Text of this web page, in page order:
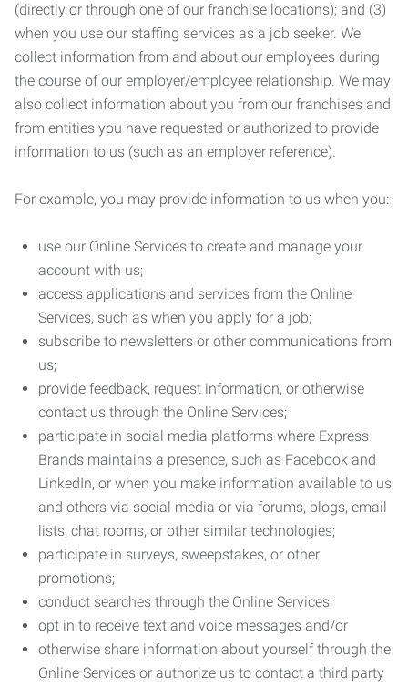
(directly or through one of our franchise locations); and (3)
when you use our staffing services as a job seeker. We
collect information from and about our employees during
the course of our employer/employee relationship. We may
also collect information about you from our franchises and
from entities you have requested or authorized to provide
information to us (such as an employer reference).
For example, you may provide information to us when you:
use our Online Services to create and manage your
account with us;
access applications and services from the Online
Services, such as when you apply for a job;
subscribe to newsletters or other communications from
us;
provide feedback, request information, or otherwise
contact us through the Online Services;
participate in social media platforms where Express
Brands maintains a presence, such as Facebook and
LinkedIn, or when you make information available to us
and others via social media or via forums, blogs, email
lists, chat rooms, or other similar technologies;
participate in surveys, sweepstakes, or other
promotions;
conduct searches through the Online Services;
opt in to receive text and voice messages and/or
otherwise share information about yourself through the
Online Services or authorize us to contact a third party